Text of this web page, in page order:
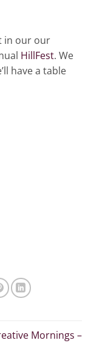
in our our
HillFest. We
have a table
Mornings –